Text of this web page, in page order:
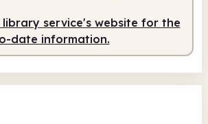
12.30pm - 7.00pm
library service's website for the
date information.